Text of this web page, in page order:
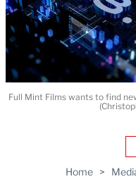
Home >
Full Mint Films wants to find